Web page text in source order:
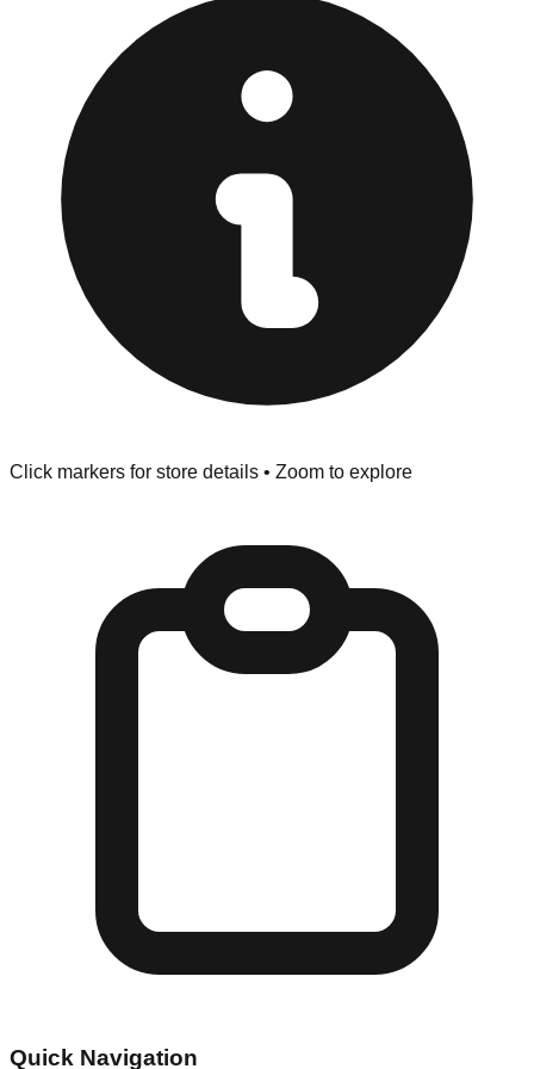
provided at the front of the store before you leave.
Browse our comprehensive directory below to find
addresses, hours, and direct contact information for every
store in the Texarkana area.
Click markers for store details • Zoom to explore
Quick Navigation